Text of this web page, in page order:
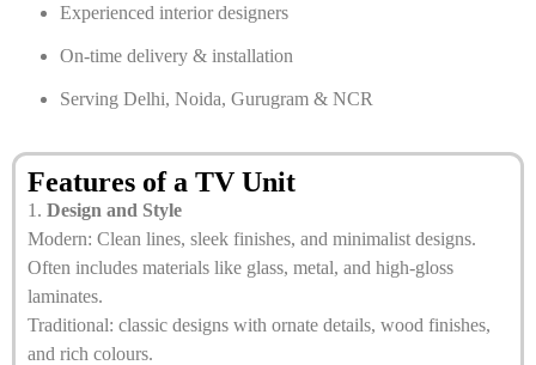
Experienced interior designers
On-time delivery & installation
Serving Delhi, Noida, Gurugram & NCR
Features of a TV Unit
1. Design and Style
Modern: Clean lines, sleek finishes, and minimalist designs.
Often includes materials like glass, metal, and high-gloss
laminates.
Traditional: classic designs with ornate details, wood finishes,
and rich colours.